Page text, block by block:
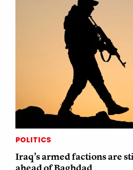
POLITICS
Iraq’s armed factions are
ahead of Baghdad